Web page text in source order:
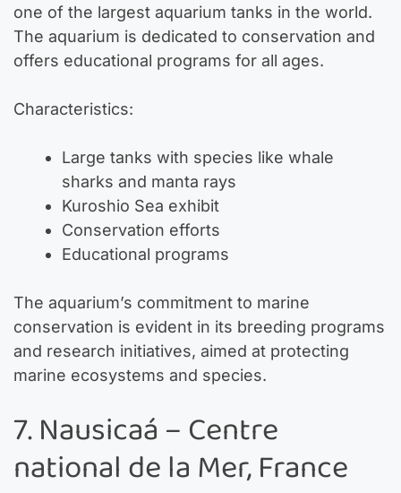
one of the largest aquarium tanks in the world.
The aquarium is dedicated to conservation and
offers educational programs for all ages.
Characteristics:
Large tanks with species like whale
sharks and manta rays
Kuroshio Sea exhibit
Conservation efforts
Educational programs
The aquarium’s commitment to marine
conservation is evident in its breeding programs
and research initiatives, aimed at protecting
marine ecosystems and species.
7. Nausicaá – Centre
national de la Mer, France